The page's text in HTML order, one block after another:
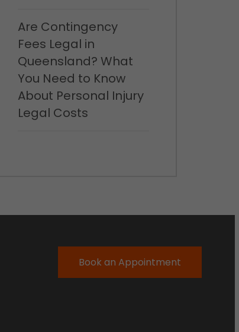
Are Contingency
Fees Legal in
Queensland? What
You Need to Know
About Personal Injury
Legal Costs
Book an Appointment